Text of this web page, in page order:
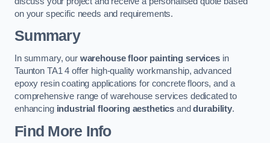
on your specific needs and requirements.
Summary
In summary, our warehouse floor painting servicesin
Taunton TA1 4 offer high-quality workmanship, advanced
epoxy resin coating applications for concrete floors, and a
comprehensive range of warehouse services dedicated to
enhancing industrial flooring aesthetics anddurability.
Find More Info